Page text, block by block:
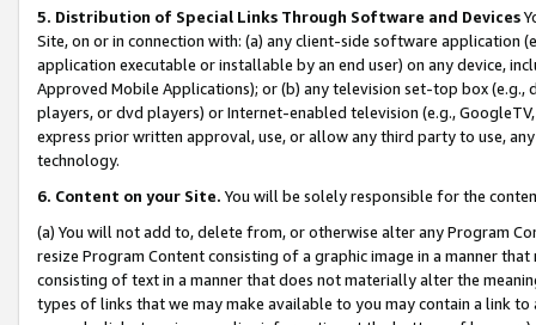
5. Distribution of Special Links Through Software and Devices
Site, on or in connection with: (a) any client-side software application
application executable or installable by an end user) on any device,
Approved Mobile Applications); or (b) any television set-top box
players, or dvd players) or Internet-enabled television (e.g.,
express prior written approval, use, or allow any third party to use,
technology.
6. Content on your Site. You will be solely responsible for the
(a) You will not add to, delete from, or otherwise alter any Program
resize Program Content consisting of a graphic image in a manner
consisting of text in a manner that does not materially alter the
types of links that we may make available to you may contain a link